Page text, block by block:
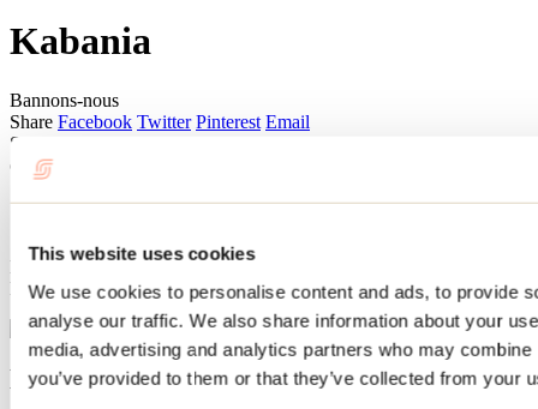
This website uses cookies
We use cookies to personalise content and ads, to provide
analyse our traffic. We also share information about your
media, advertising and analytics partners who may
you’ve provided to them or that they’ve collected from your
Kabania
Bannons-nous
Share Facebook Twitter Pinterest Email
Summer or winter, Kabania’s cabins perched in the trees offer a truly
out-of-the-ordinary experience!
Located in the Kaban of the Ouareau Forest in Notre-Dame-de-la-
Merci, these ecotourism lodgings are guaranteed to please.
Ecotourism and shared spaces